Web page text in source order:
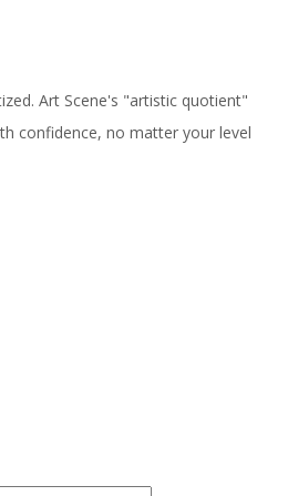
Art Scene's "artistic quotient"
confidence, no matter your level